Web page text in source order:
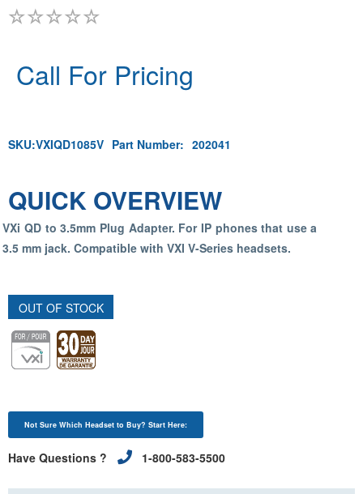
Call For Pricing
SKU:VXIQD1085V Part Number: 202041
QUICK OVERVIEW
VXi QD to 3.5mm Plug Adapter. For IP phones that use a
3.5 mm jack. Compatible with VXI V-Series headsets.
OUT OF STOCK
Not Sure Which Headset to Buy? Start Here:
Have Questions ? 1-800-583-5500